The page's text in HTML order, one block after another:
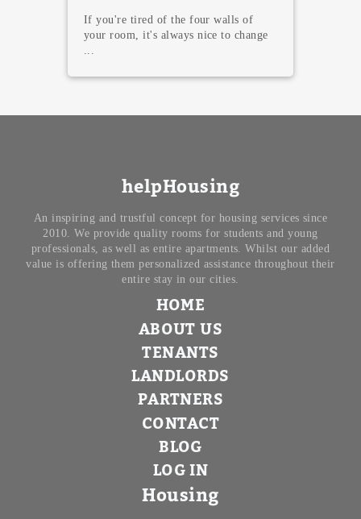
Madrid is not only famous for its
terraces, tapas, and endless nightlife.
T...
helpHousing
An inspiring and trustful concept for housing services since
2010. We provide quality rooms for students and young
professionals, as well as entire apartments. Whilst our added
value is offering them personalized assistance throughout their
entire stay in our cities.
HOME
ABOUT US
TENANTS
LANDLORDS
PARTNERS
CONTACT
BLOG
LOG IN
Housing